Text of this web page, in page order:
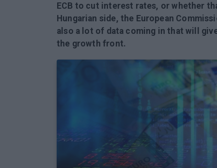
ECB to cut interest rates, or whether
Hungarian side, the European
also a lot of data coming in that will
the growth front.